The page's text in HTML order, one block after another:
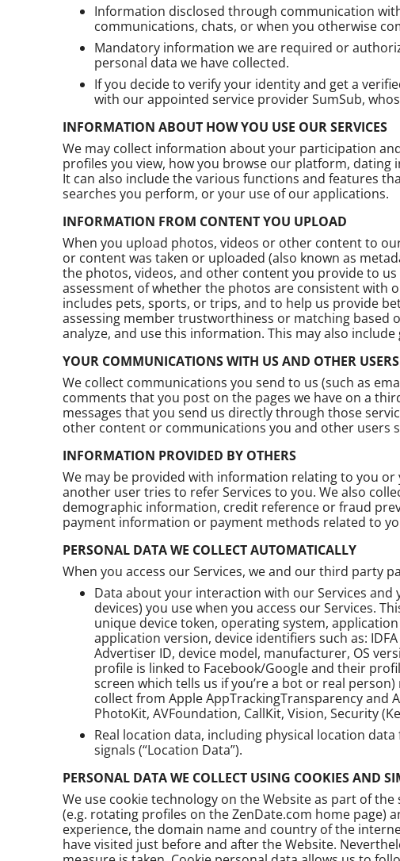
Information disclosed through communication
communications, chats, or when you otherwise
Mandatory information we are required or
personal data we have collected.
If you decide to verify your identity and get a
with our appointed service provider SumSub,
INFORMATION ABOUT HOW YOU USE OUR SERVICES
We may collect information about your participation
profiles you view, how you browse our platform, dating
It can also include the various functions and features
searches you perform, or your use of our applications.
INFORMATION FROM CONTENT YOU UPLOAD
When you upload photos, videos or other content to
or content was taken or uploaded (also known as
the photos, videos, and other content you provide to
assessment of whether the photos are consistent with
includes pets, sports, or trips, and to help us provide
assessing member trustworthiness or matching based
analyze, and use this information. This may also
YOUR COMMUNICATIONS WITH US AND OTHER USERS
We collect communications you send to us (such as
comments that you post on the pages we have on a
messages that you send us directly through those
other content or communications you and other users
INFORMATION PROVIDED BY OTHERS
We may be provided with information relating to you
another user tries to refer Services to you. We also
demographic information, credit reference or fraud
payment information or payment methods related to
PERSONAL DATA WE COLLECT AUTOMATICALLY
When you access our Services, we and our third party
Data about your interaction with our Services
devices) you use when you access our Services.
unique device token, operating system,
application version, device identifiers such as:
Advertiser ID, device model, manufacturer, OS
profile is linked to Facebook/Google and their
screen which tells us if you’re a bot or real
collect from Apple AppTrackingTransparency and
PhotoKit, AVFoundation, CallKit, Vision, Security
Real location data, including physical location
signals (“Location Data”).
PERSONAL DATA WE COLLECT USING COOKIES AND
We use cookie technology on the Website as part of
(e.g. rotating profiles on the ZenDate.com home page)
experience, the domain name and country of the
have visited just before and after the Website.